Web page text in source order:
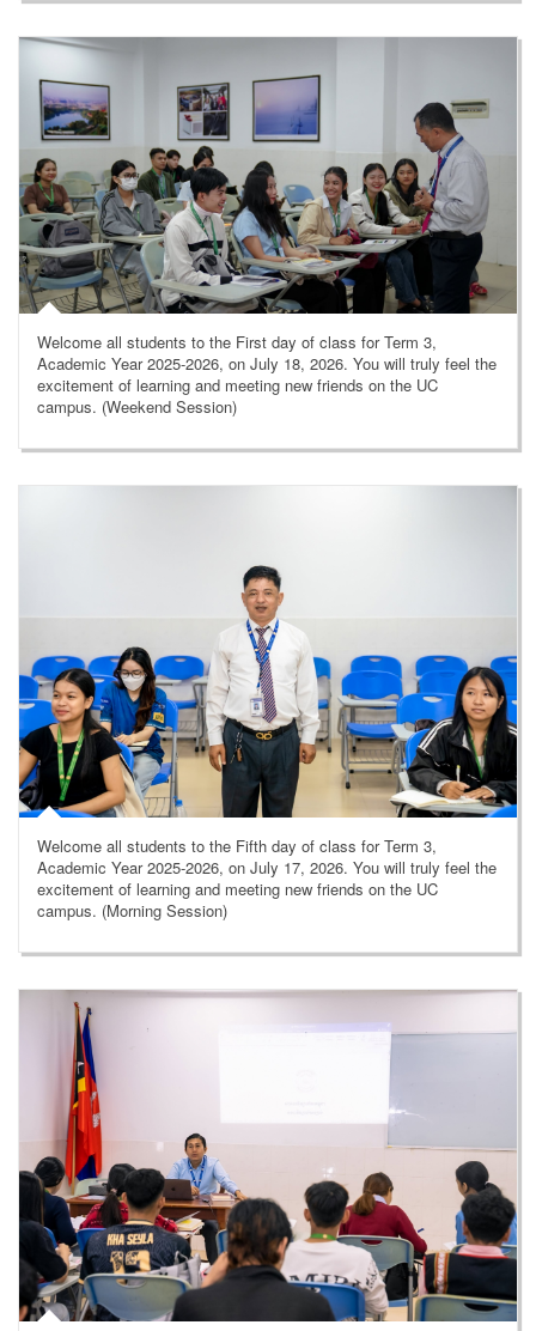
Welcome all students to the First day of class for Term 3,
Academic Year 2025-2026, on July 18, 2026. You will truly feel the
excitement of learning and meeting new friends on the UC
campus. (Weekend Session)
Welcome all students to the Fifth day of class for Term 3,
Academic Year 2025-2026, on July 17, 2026. You will truly feel the
excitement of learning and meeting new friends on the UC
campus. (Morning Session)